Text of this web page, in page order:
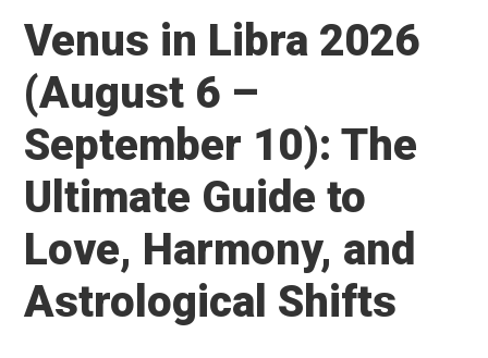
ce
b
o
o
k
tt
er
at
s
A
p
p
m
bl
r
ke
dI
n
ar
e
Venus in Libra 2026
(August 6 –
September 10): The
Ultimate Guide to
Love, Harmony, and
Astrological Shifts